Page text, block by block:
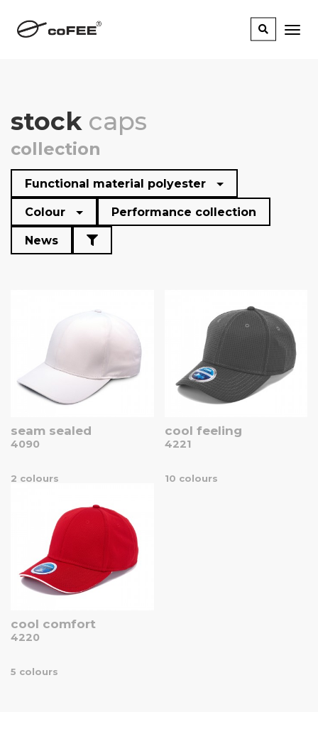
stock caps
collection
Functional material polyester
Colour Performance collection
News
seam sealed
4090
2 colours
cool feeling
4221
10 colours
cool comfort
4220
5 colours